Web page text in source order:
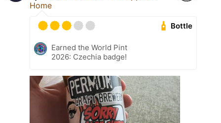
Home
Bottle
Earned the World Pint
2026: Czechia badge!